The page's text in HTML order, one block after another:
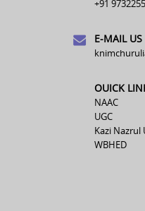
+91
E-MAIL US
OUICK
NAAC
UGC
Kazi
WBHED